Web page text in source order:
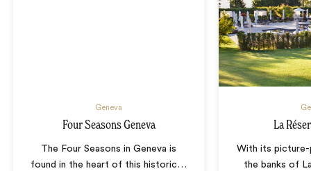
Geneva
Four Seasons Geneva
The Four Seasons in Geneva is
found in the heart of this historic…
La
With its
the banks of